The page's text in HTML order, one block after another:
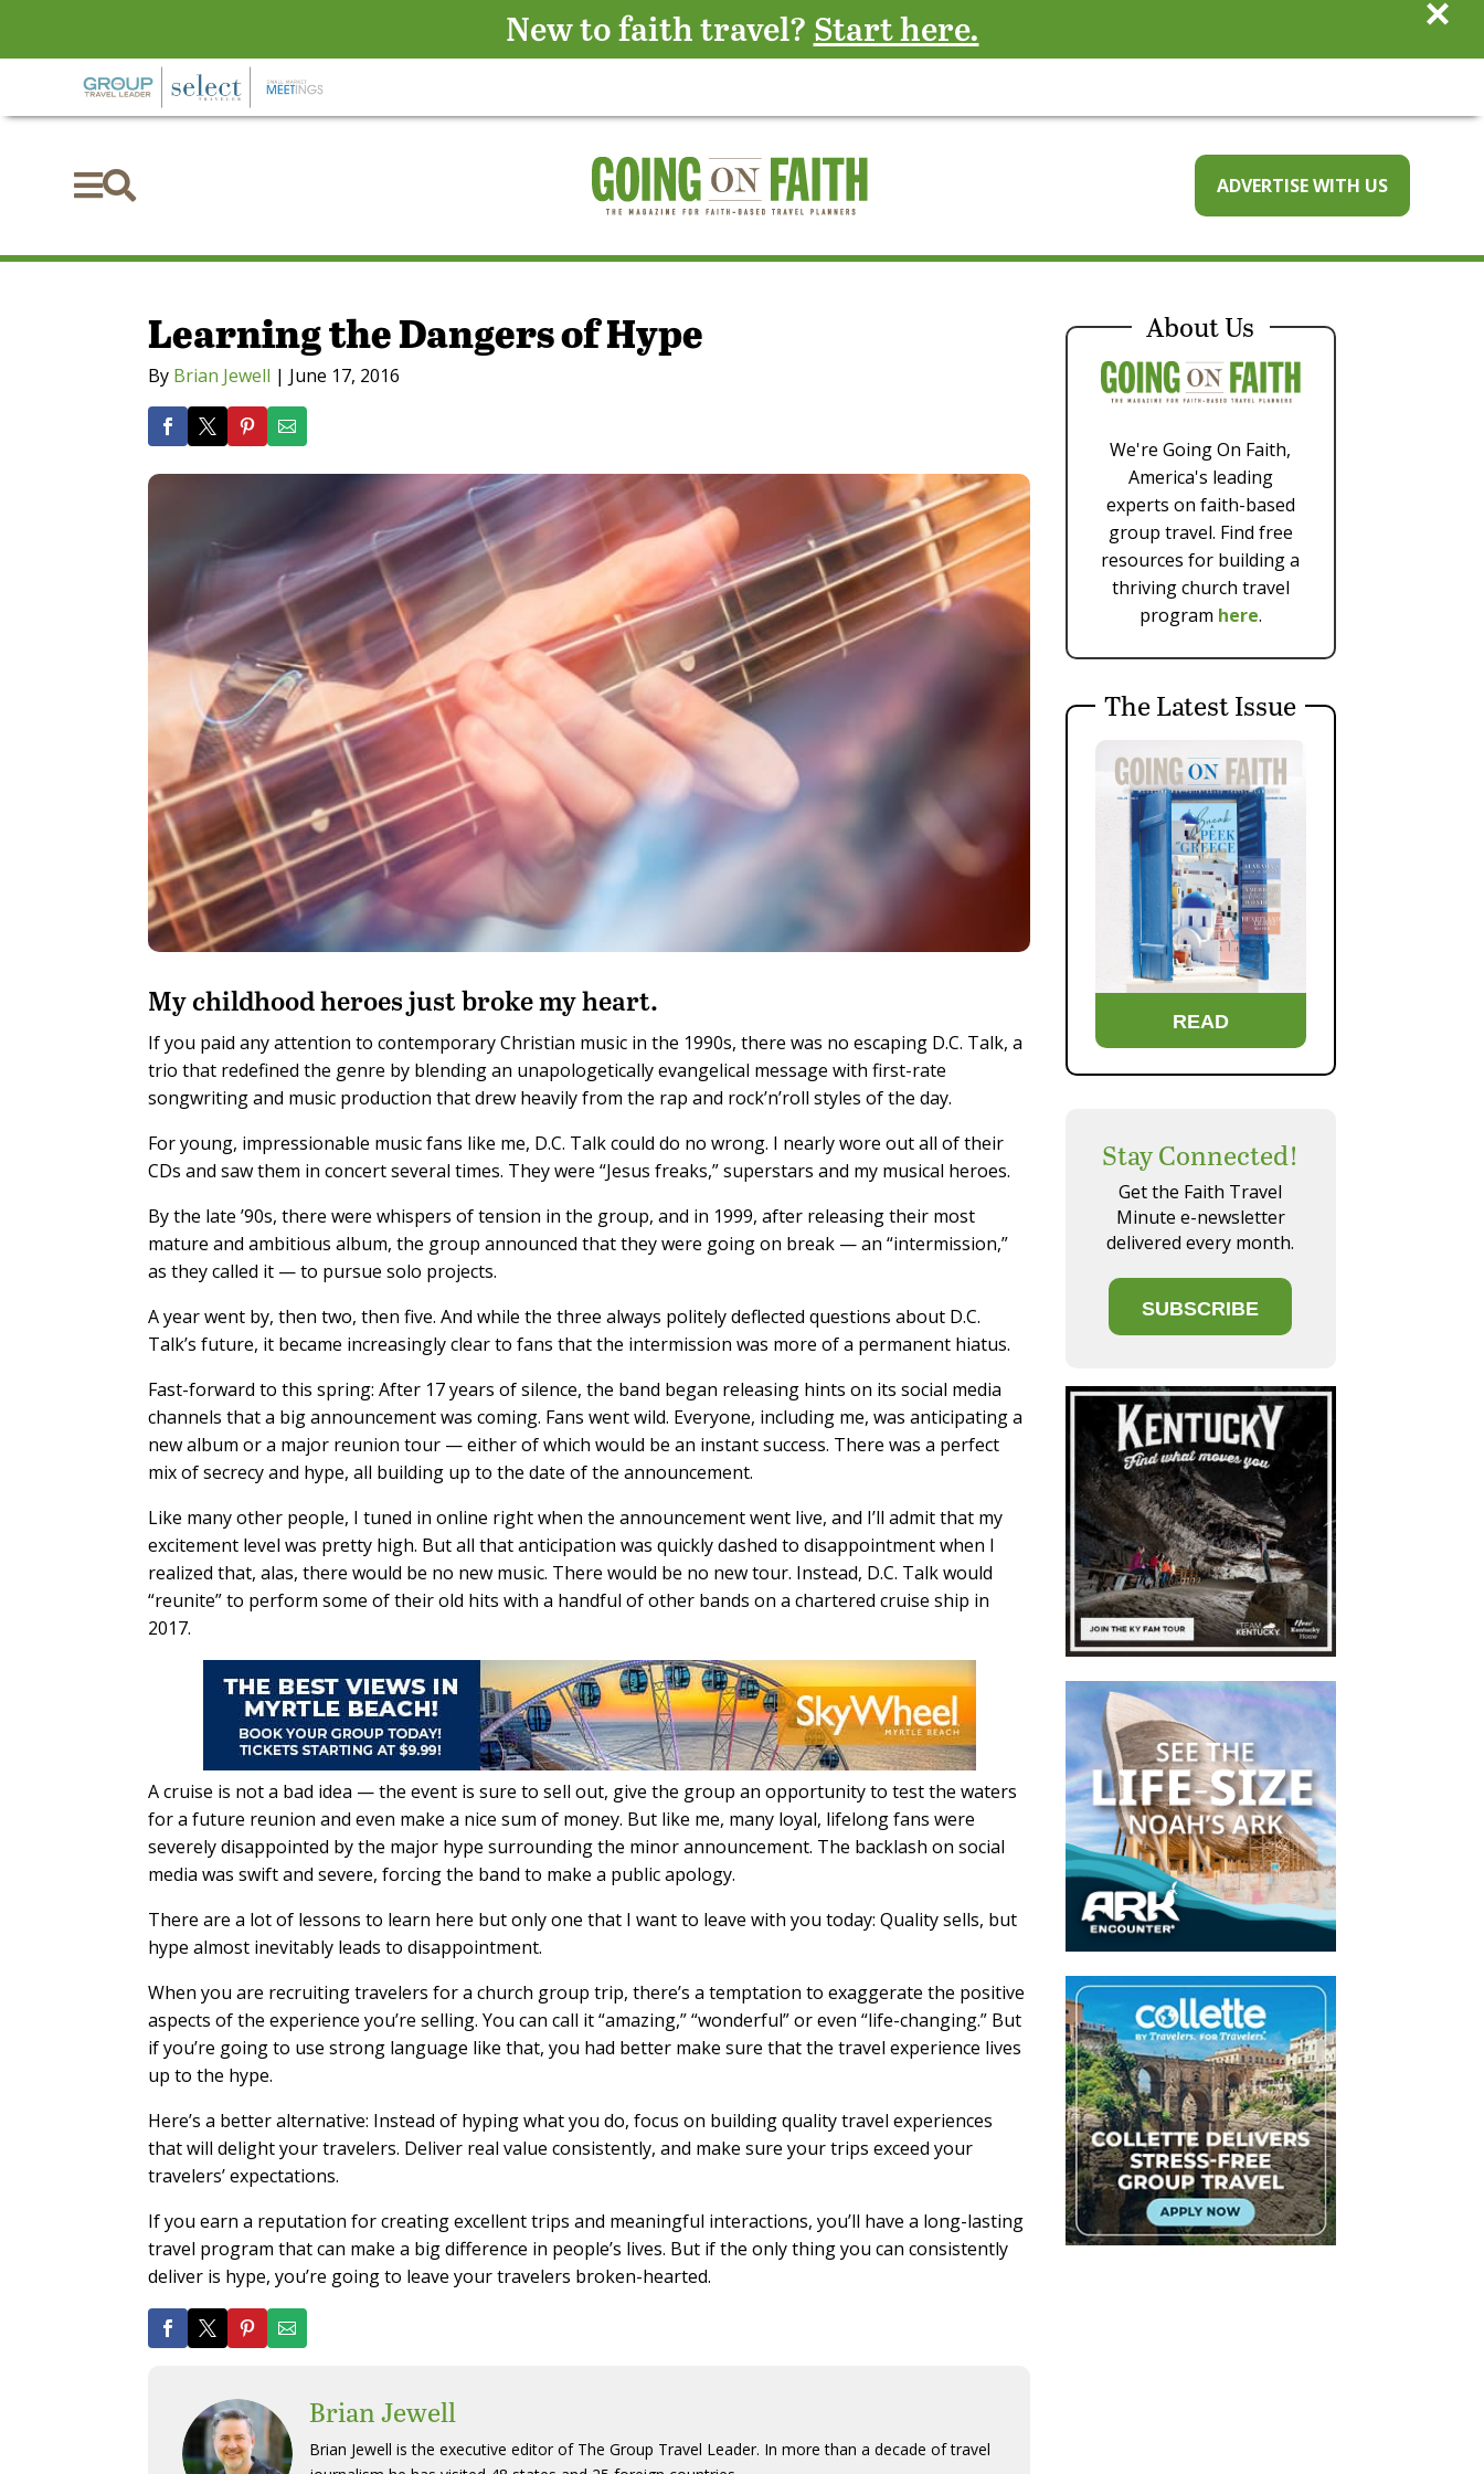
 ADVERTISE WITH US
Learning the Dangers of Hype
By Brian Jewell | June 17, 2016
My childhood heroes just broke my heart.
If you paid any attention to contemporary Christian music in the 1990s, there was no escaping D.C. Talk, a
trio that redefined the genre by blending an unapologetically evangelical message with first-rate
songwriting and music production that drew heavily from the rap and rock’n’roll styles of the day.
For young, impressionable music fans like me, D.C. Talk could do no wrong. I nearly wore out all of their
CDs and saw them in concert several times. They were “Jesus freaks,” superstars and my musical heroes.
By the late ’90s, there were whispers of tension in the group, and in 1999, after releasing their most
mature and ambitious album, the group announced that they were going on break — an “intermission,”
as they called it — to pursue solo projects.
A year went by, then two, then five. And while the three always politely deflected questions about D.C.
Talk’s future, it became increasingly clear to fans that the intermission was more of a permanent hiatus.
Fast-forward to this spring: After 17 years of silence, the band began releasing hints on its social media
channels that a big announcement was coming. Fans went wild. Everyone, including me, was anticipating a
new album or a major reunion tour — either of which would be an instant success. There was a perfect
mix of secrecy and hype, all building up to the date of the announcement.
Like many other people, I tuned in online right when the announcement went live, and I’ll admit that my
excitement level was pretty high. But all that anticipation was quickly dashed to disappointment when I
realized that, alas, there would be no new music. There would be no new tour. Instead, D.C. Talk would
“reunite” to perform some of their old hits with a handful of other bands on a chartered cruise ship in
2017.
A cruise is not a bad idea — the event is sure to sell out, give the group an opportunity to test the waters
for a future reunion and even make a nice sum of money. But like me, many loyal, lifelong fans were
severely disappointed by the major hype surrounding the minor announcement. The backlash on social
media was swift and severe, forcing the band to make a public apology.
There are a lot of lessons to learn here but only one that I want to leave with you today: Quality sells, but
hype almost inevitably leads to disappointment.
When you are recruiting travelers for a church group trip, there’s a temptation to exaggerate the positive
aspects of the experience you’re selling. You can call it “amazing,” “wonderful” or even “life-changing.” But
if you’re going to use strong language like that, you had better make sure that the travel experience lives
up to the hype.
Here’s a better alternative: Instead of hyping what you do, focus on building quality travel experiences
that will delight your travelers. Deliver real value consistently, and make sure your trips exceed your
travelers’ expectations.
If you earn a reputation for creating excellent trips and meaningful interactions, you’ll have a long-lasting
travel program that can make a big difference in people’s lives. But if the only thing you can consistently
deliver is hype, you’re going to leave your travelers broken-hearted.
Brian Jewell
Brian Jewell is the executive editor of The Group Travel Leader. In more than a decade of travel
About Us
We're Going On Faith,
America's leading
experts on faith-based
group travel. Find free
resources for building a
thriving church travel
program here.
The Latest Issue
READ
Stay Connected!
Get the Faith Travel
Minute e-newsletter
delivered every month.
SUBSCRIBE
New to faith travel? Start here. ×